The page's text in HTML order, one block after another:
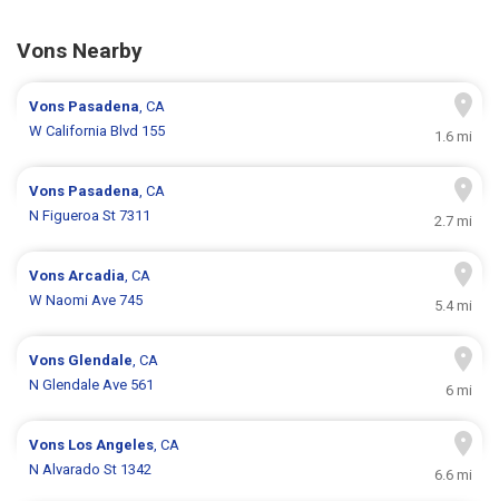
Vons Nearby
Vons Pasadena, CA
W California Blvd 155
1.6 mi
Vons Pasadena, CA
N Figueroa St 7311
2.7 mi
VonsArcadia, CA
W Naomi Ave 745
5.4 mi
Vons Glendale, CA
N Glendale Ave 561
6 mi
Vons Los Angeles, CA
N Alvarado St 1342
6.6 mi